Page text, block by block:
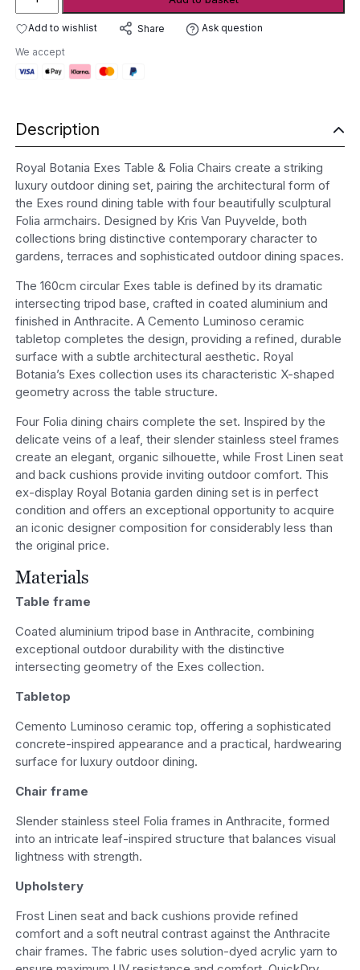
Botania
Exes
&
Folia
ex-
display
quantity
Add to wishlist Share Ask question
We accept
Description
Royal Botania Exes Table & Folia Chairs create a striking
luxury outdoor dining set, pairing the architectural form of
the Exes round dining table with four beautifully sculptural
Folia armchairs. Designed by Kris Van Puyvelde, both
collections bring distinctive contemporary character to
gardens, terraces and sophisticated outdoor dining spaces.
The 160cm circular Exes table is defined by its dramatic
intersecting tripod base, crafted in coated aluminium and
finished in Anthracite. A Cemento Luminoso ceramic
tabletop completes the design, providing a refined, durable
surface with a subtle architectural aesthetic. Royal
Botania’s Exes collection uses its characteristic X-shaped
geometry across the table structure.
Four Folia dining chairs complete the set. Inspired by the
delicate veins of a leaf, their slender stainless steel frames
create an elegant, organic silhouette, while Frost Linen seat
and back cushions provide inviting outdoor comfort. This
ex-display Royal Botania garden dining set is in perfect
condition and offers an exceptional opportunity to acquire
an iconic designer composition for considerably less than
the original price.
Materials
Table frame
Coated aluminium tripod base in Anthracite, combining
exceptional outdoor durability with the distinctive
intersecting geometry of the Exes collection.
Tabletop
Cemento Luminoso ceramic top, offering a sophisticated
concrete-inspired appearance and a practical, hardwearing
surface for luxury outdoor dining.
Chair frame
Slender stainless steel Folia frames in Anthracite, formed
into an intricate leaf-inspired structure that balances visual
lightness with strength.
Upholstery
Frost Linen seat and back cushions provide refined
comfort and a soft neutral contrast against the Anthracite
chair frames. The fabric uses solution-dyed acrylic yarn to